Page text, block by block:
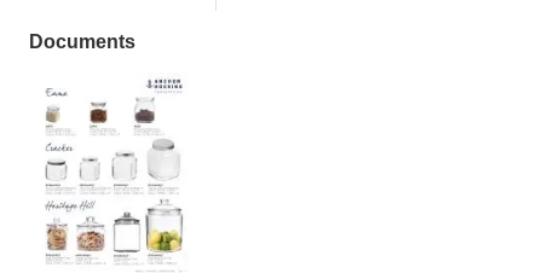
Documents